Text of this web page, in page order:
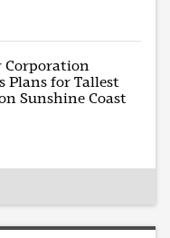
Corporation
Plans for Tallest
Sunshine Coast